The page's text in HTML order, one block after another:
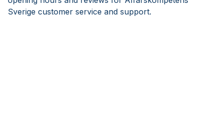
Sverige customer service and support.